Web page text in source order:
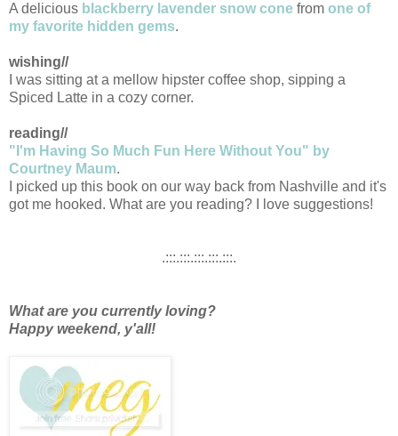
A delicious blackberry lavender snow cone from one of
my favorite hidden gems.
wishing//
I was sitting at a mellow hipster coffee shop, sipping a
Spiced Latte in a cozy corner.
reading//
"I'm Having So Much Fun Here Without You" by
Courtney Maum.
I picked up this book on our way back from Nashville and it's
got me hooked. What are you reading? I love suggestions!
.:::.:::.:::.:::.:::.
What are you currently loving?
Happy weekend, y'all!